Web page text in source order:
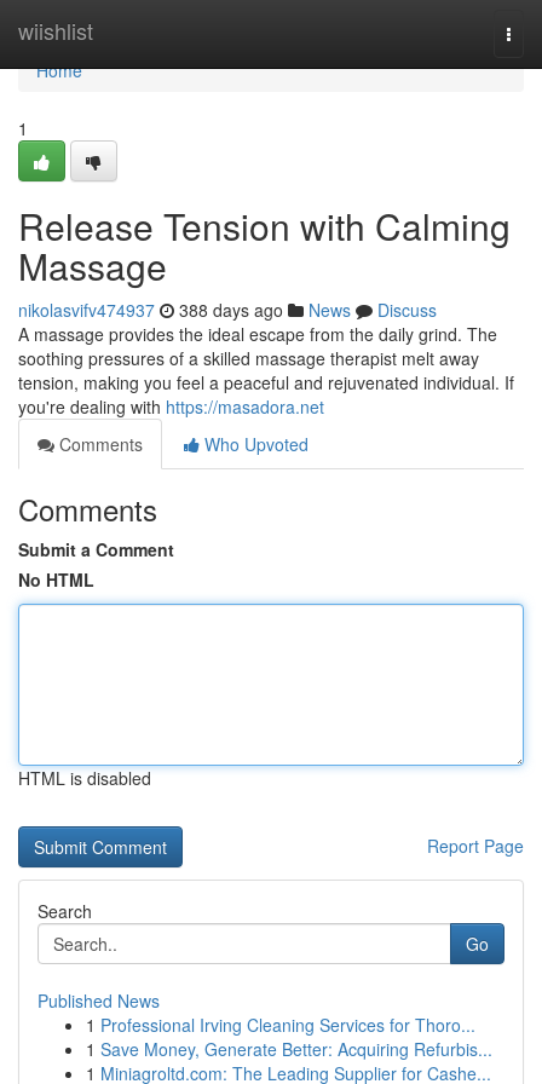
wiishlist
Home
Home
1
Release Tension with Calming
Massage
nikolasvifv474937 388 days ago News
Discuss
A massage provides the ideal escape from the daily grind. The
soothing pressures of a skilled massage therapist melt away
tension, making you feel a peaceful and rejuvenated individual. If
you're dealing with https://masadora.net
Comments
Who Upvoted
Comments
Submit a Comment
No HTML
HTML is disabled
Report Page
Search
Go
Published News
1 Professional Irving Cleaning Services for Thoro...
1 Save Money, Generate Better: Acquiring Refurbis...
1 Miniagroltd.com: The Leading Supplier for Cashe...